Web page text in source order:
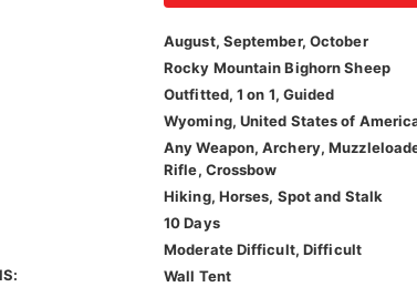
August, September, October
Rocky Mountain Bighorn Sheep
Outfitted, 1 on 1, Guided
Wyoming, United States of
Any Weapon, Archery,
Rifle, Crossbow
Hiking, Horses, Spot and Stalk
10 Days
Moderate Difficult, Difficult
Wall Tent